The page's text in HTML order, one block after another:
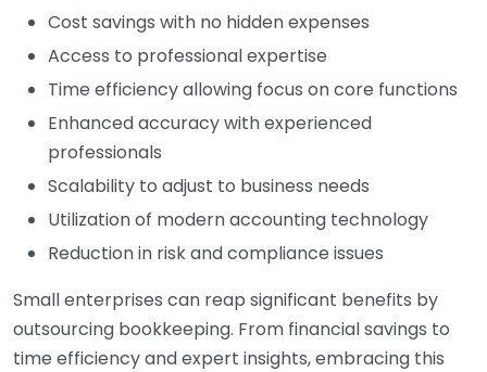
Cost savings with no hidden expenses
Access to professional expertise
Time efficiency allowing focus on core functions
Enhanced accuracy with experienced
professionals
Scalability to adjust to business needs
Utilization of modern accounting technology
Reduction in risk and compliance issues
Small enterprises can reap significant benefits by
outsourcing bookkeeping. From financial savings to
time efficiency and expert insights, embracing this